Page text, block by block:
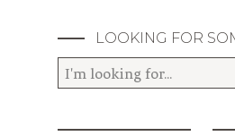
LOOKING FOR